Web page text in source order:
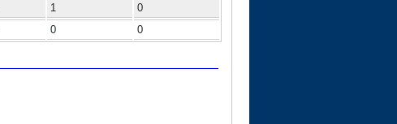
1
0
0 0